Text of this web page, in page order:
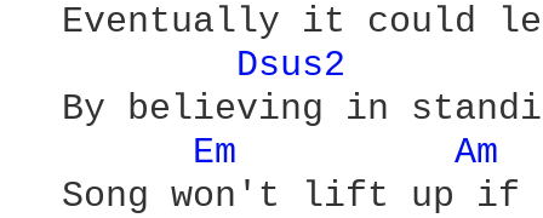
Eventually it could
Dsus2
By believing in
Em
Am
Song won't lift up if